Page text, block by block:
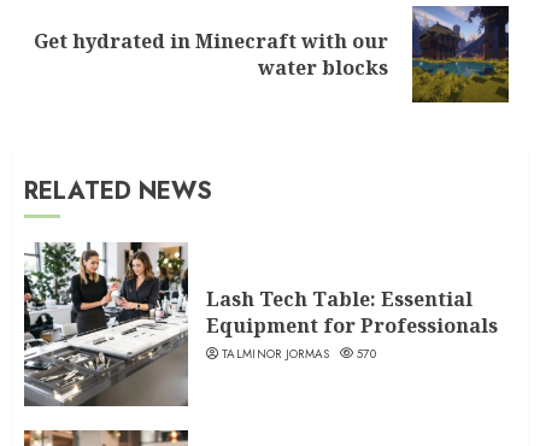
Next
Get hydrated in Minecraft with our
water blocks
RELATED NEWS
Lash Tech Table: Essential
Equipment for Professionals
TALMINOR JORMAS 570